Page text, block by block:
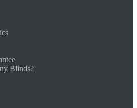
Blinds?